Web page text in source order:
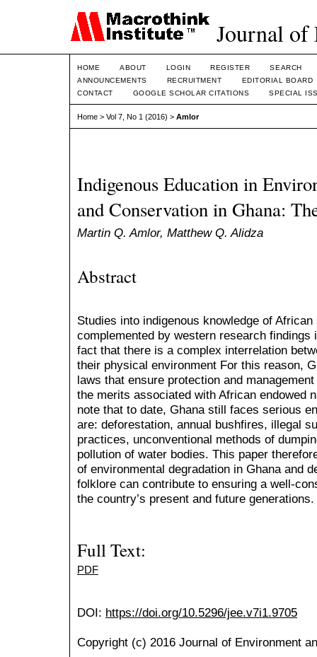
Journal of
HOME ABOUT LOGIN REGISTER
SEARCH
ANNOUNCEMENTS
RECRUITMENT
EDITORIAL BOARD
CONTACT
GOOGLE SCHOLAR CITATIONS SPECIAL
Home > Vol 7, No 1 (2016) > Amlor
Indigenous Education in
and Conservation in Ghana:
Martin Q. Amlor, Matthew Q. Alidza
Abstract
Studies into indigenous knowledge of
complemented by western research
fact that there is a complex interrelation
their physical environment For this reason,
laws that ensure protection and
the merits associated with African endowed
note that to date, Ghana still faces serious
are: deforestation, annual bushfires, illegal
practices, unconventional methods of
pollution of water bodies. This paper
of environmental degradation in Ghana and
folklore can contribute to ensuring a well-
the country’s present and future generations.
Full Text:
PDF
DOI: https://doi.org/10.5296/jee.v7i1.9705
Copyright (c) 2016 Journal of Environment